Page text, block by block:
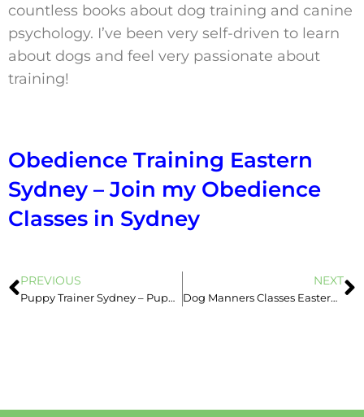
countless books about dog training and canine
psychology. I’ve been very self-driven to learn
about dogs and feel very passionate about
training!
Obedience Training Eastern
Sydney – Join my Obedience
Classes in Sydney
PREVIOUS
Puppy Trainer Sydney – Puppy School Can Be Over-Whelming & That’s ok!
NEXT
Dog Manners Classes Eastern Suburbs – Training Vs. Management